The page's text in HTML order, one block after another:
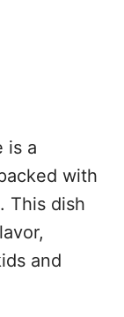
is a
with
This dish
and